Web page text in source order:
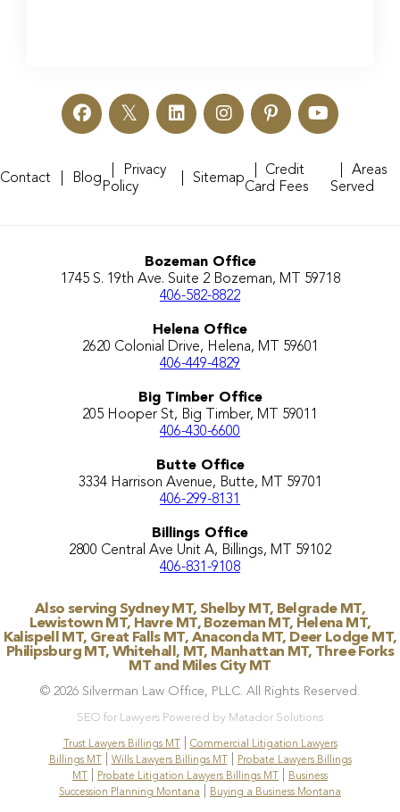
Contact Blog
Privacy
Policy
Sitemap
Credit
Card Fees
Areas
Served
Bozeman Office
1745 S. 19th Ave. Suite 2 Bozeman, MT 59718
406-582-8822
Helena Office
2620 Colonial Drive, Helena, MT 59601
406-449-4829
Big Timber Office
205 Hooper St, Big Timber, MT 59011
406-430-6600
Butte Office
3334 Harrison Avenue, Butte, MT 59701
406-299-8131
Billings Office
2800 Central Ave Unit A, Billings, MT 59102
406-831-9108
Also serving Sydney MT, Shelby MT, Belgrade MT,
Lewistown MT, Havre MT, Bozeman MT, Helena MT,
Kalispell MT, Great Falls MT, Anaconda MT, Deer Lodge MT,
Philipsburg MT, Whitehall, MT, Manhattan MT, Three Forks
MT and Miles City MT
© 2026 Silverman Law Office, PLLC. All Rights Reserved.
SEO for Lawyers Powered by Matador Solutions
Trust Lawyers Billings MT |
Commercial Litigation Lawyers
Billings MT | Wills Lawyers Billings MT |
Probate Lawyers Billings
MT
Probate Litigation Lawyers Billings MT
Business
Succession Planning Montana
Buying a Business Montana